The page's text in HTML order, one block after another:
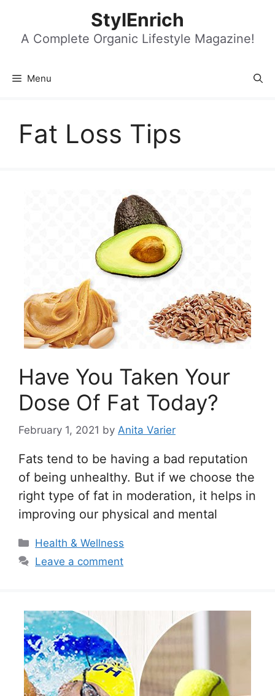
content
StylEnrich
A Complete Organic Lifestyle Magazine!
Menu
Fat Loss Tips
Have You Taken Your
Dose Of Fat Today?
February 1, 2021 by Anita Varier
Fats tend to be having a bad reputation
of being unhealthy. But if we choose the
right type of fat in moderation, it helps in
improving our physical and mental
Categories
Health & Wellness
Leave a comment